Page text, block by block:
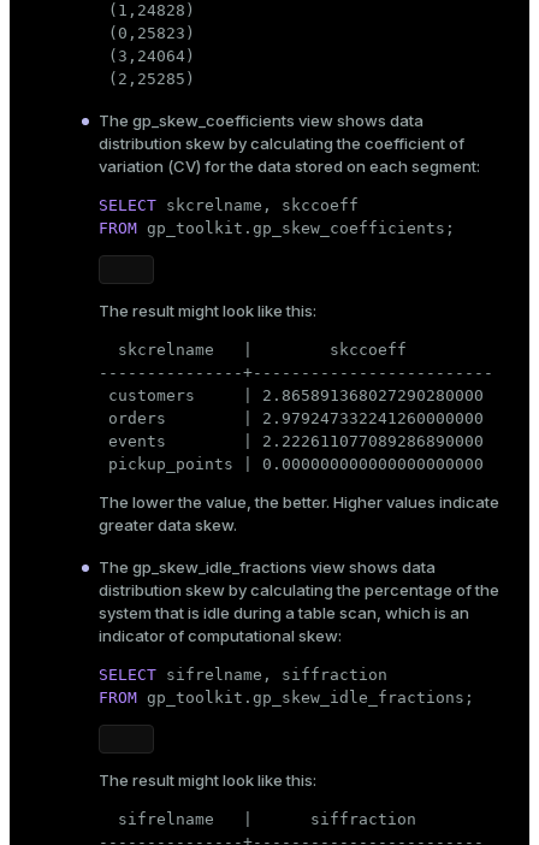
(1,24828)
(0,25823)
(3,24064)
(2,25285)
The gp_skew_coefficients view shows data
distribution skew by calculating the coefficient of
variation (CV) for the data stored on each segment:
SELECT
FROM gp_toolkit.gp_skew_coefficients;
The result might look like this:
  skcrelname   |        skccoeff
---------------+-------------------------
customers     | 2.865891368027290280000
orders        | 2.979247332241260000000
events        | 2.222611077089286890000
pickup_points | 0.000000000000000000000
The lower the value, the better. Higher values indicate
greater data skew.
The gp_skew_idle_fractions view shows data
distribution skew by calculating the percentage of the
system that is idle during a table scan, which is an
indicator of computational skew:
SELECT
FROM gp_toolkit.gp_skew_idle_fractions;
The result might look like this:
  sifrelname   |      siffraction